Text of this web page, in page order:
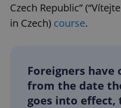
Czech Republic”
in Czech) course.
Foreigners have
from the date
goes into effect,